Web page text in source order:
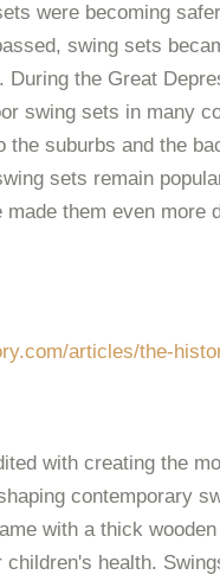
were becoming
swing sets
During the Great
swing sets in many
the suburbs and the
sets remain
them even more
articles/the-
with creating the
contemporary
with a thick
health.